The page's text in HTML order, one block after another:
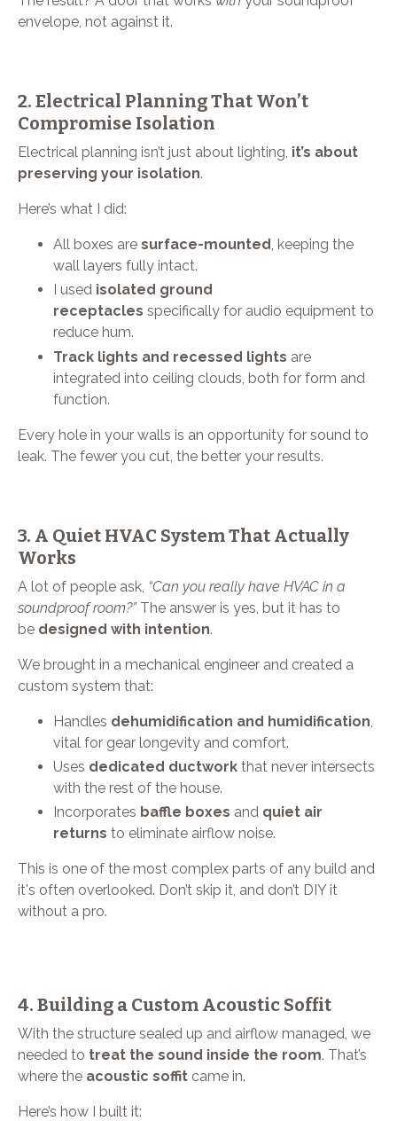
envelope, not against it.
2. Electrical Planning That Won’t
Compromise Isolation
Electrical planning isn’t just about lighting, it’s about
preserving your isolation.
Here’s what I did:
All boxes are surface-mounted, keeping the
wall layers fully intact.
I used isolated ground
receptacles specifically for audio equipment to
reduce hum.
Track lights and recessed lights are
integrated into ceiling clouds, both for form and
function.
Every hole in your walls is an opportunity for sound to
leak. The fewer you cut, the better your results.
3. A Quiet HVAC System That Actually
Works
A lot of people ask, “Can you really have HVAC in a
soundproof room?” The answer is yes, but it has to
be designed with intention.
We brought in a mechanical engineer and created a
custom system that:
Handles dehumidification and humidification
vital for gear longevity and comfort.
Uses dedicated ductwork that never intersects
with the rest of the house.
Incorporates baffle boxes and quiet air
returns to eliminate airflow noise.
This is one of the most complex parts of any build and
it's often overlooked. Don’t skip it, and don’t DIY it
without a pro.
4. Building a Custom Acoustic Soffit
With the structure sealed up and airflow managed, we
needed to treat the sound inside the room. That’s
where the acoustic soffit came in.
Here’s how I built it: